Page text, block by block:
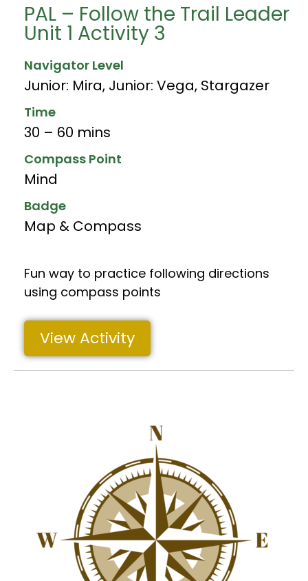
PAL – Follow the Trail Leader
Unit 1 Activity 3
Navigator Level
Junior: Mira, Junior: Vega, Stargazer
Time
30 – 60 mins
Compass Point
Mind
Badge
Map & Compass
Fun way to practice following directions
using compass points
View Activity